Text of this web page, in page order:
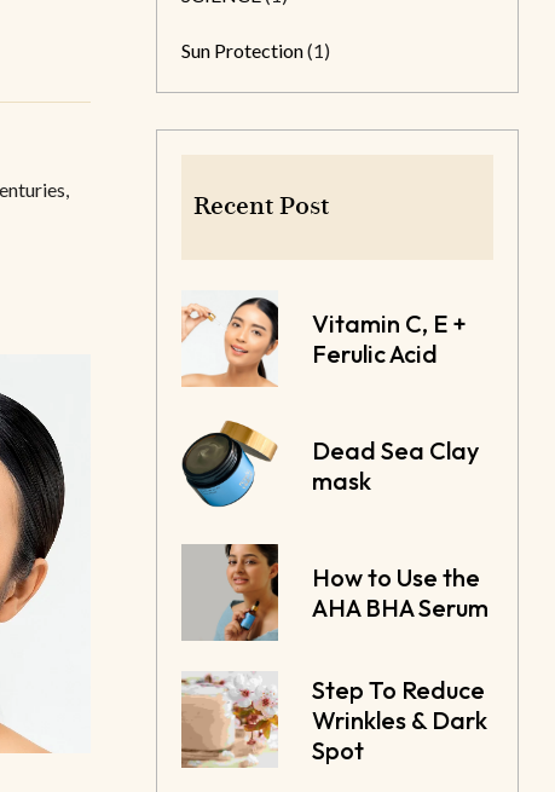
Sun Protection(1)
Recent Post
Vitamin C, E +
Ferulic Acid
Dead Sea Clay
mask
How to Use the
AHA BHA Serum
Step To Reduce
Wrinkles & Dark
Spot